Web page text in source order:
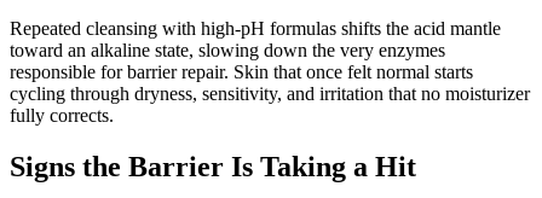
Repeated cleansing with high-pH formulas shifts the acid mantle
toward an alkaline state, slowing down the very enzymes
responsible for barrier repair. Skin that once felt normal starts
cycling through dryness, sensitivity, and irritation that no moisturizer
fully corrects.
Signs the Barrier Is Taking a Hit